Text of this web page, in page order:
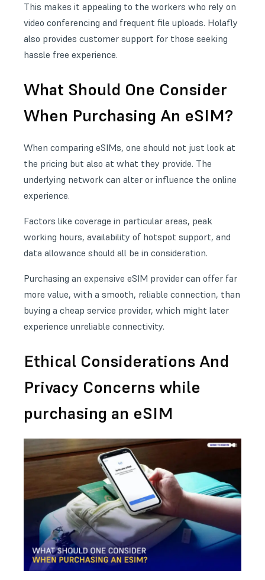
This makes it appealing to the workers who rely on
video conferencing and frequent file uploads. Holafly
also provides customer support for those seeking
hassle free experience.
What Should One Consider
When Purchasing An eSIM?
When comparing eSIMs, one should not just look at
the pricing but also at what they provide. The
underlying network can alter or influence the online
experience.
Factors like coverage in particular areas, peak
working hours, availability of hotspot support, and
data allowance should all be in consideration.
Purchasing an expensive eSIM provider can offer far
more value, with a smooth, reliable connection, than
buying a cheap service provider, which might later
experience unreliable connectivity.
Ethical Considerations And
Privacy Concerns while
purchasing an eSIM